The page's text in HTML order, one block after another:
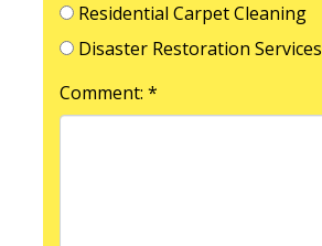
Residential Carpet Cleaning
Disaster Restoration Services
Comment: *